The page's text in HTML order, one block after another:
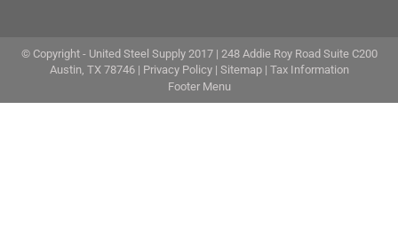
© Copyright - United Steel Supply 2017 | 248 Addie Roy Road Suite C200
Austin, TX 78746 | Privacy Policy| Sitemap| Tax Information
Footer Menu